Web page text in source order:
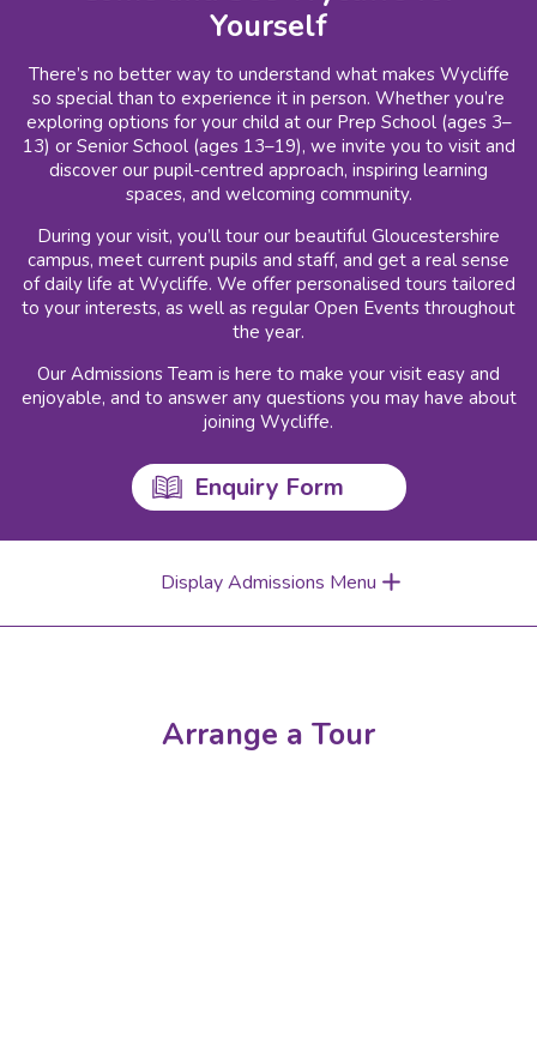
Yourself
There’s no better way to understand what makes Wycliffe
so special than to experience it in person. Whether you’re
exploring options for your child at our Prep School (ages 3–
13) or Senior School (ages 13–19), we invite you to visit and
discover our pupil-centred approach, inspiring learning
spaces, and welcoming community.
During your visit, you’ll tour our beautiful Gloucestershire
campus, meet current pupils and staff, and get a real sense
of daily life at Wycliffe. We offer personalised tours tailored
to your interests, as well as regular Open Events throughout
the year.
Our Admissions Team is here to make your visit easy and
enjoyable, and to answer any questions you may have about
joining Wycliffe.
Enquiry Form
Display Admissions Menu
Arrange a Tour